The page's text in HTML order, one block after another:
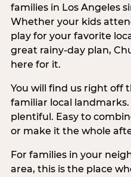
families in Los Angeles
Whether your kids
play for your favorite
great rainy-day plan,
here for it.
You will find us right off
familiar local
plentiful. Easy to
or make it the whole
For families in your
area, this is the place